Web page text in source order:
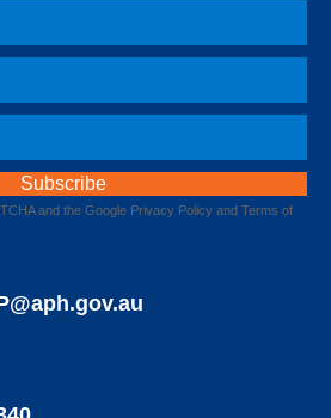
and the Google Privacy Policy and Terms of